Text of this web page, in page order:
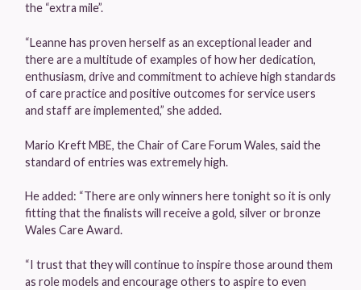
the “extra mile”.
“Leanne has proven herself as an exceptional leader and
there are a multitude of examples of how her dedication,
enthusiasm, drive and commitment to achieve high standards
of care practice and positive outcomes for service users
and staff are implemented,” she added.
Mario Kreft MBE, the Chair of Care Forum Wales, said the
standard of entries was extremely high.
He added: “There are only winners here tonight so it is only
fitting that the finalists will receive a gold, silver or bronze
Wales Care Award.
“I trust that they will continue to inspire those around them
as role models and encourage others to aspire to even